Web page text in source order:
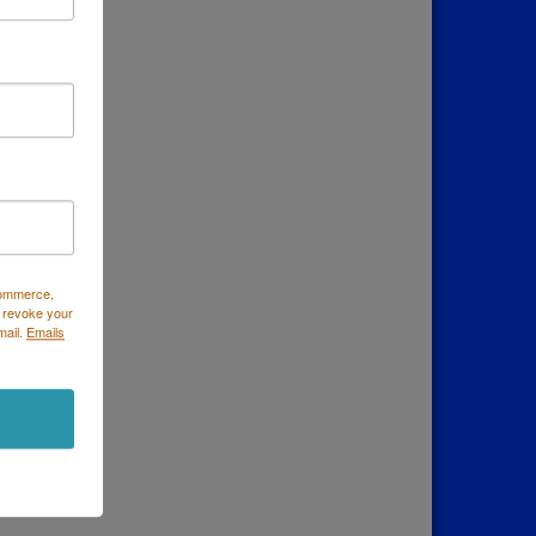
revoke your
Emails